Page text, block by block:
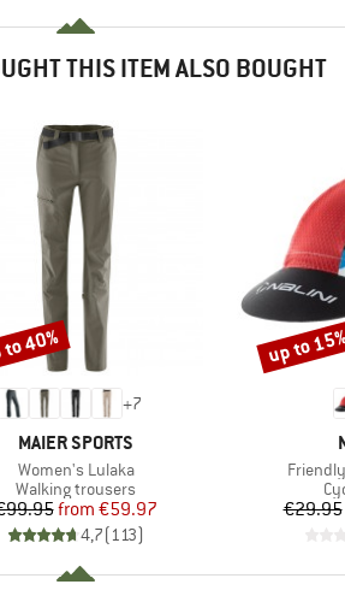
THIS ITEM ALSO BOUGHT
+7
BRAND
MAIER SPORTS
Item(s)
Women's Lulaka
Product group
Walking trousers
Price
Reduced Price
from €59.97
4,7(113)
40%
Item(s)
€29.95
Discount
up to